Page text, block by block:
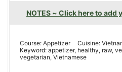
NOTES ~ Click here to
Course: Appetizer Cuisine:
Keyword: appetizer, healthy, raw,
vegetarian, Vietnamese